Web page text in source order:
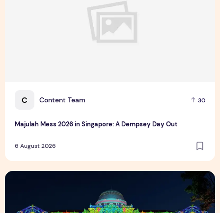
C Content Team 30
Majulah Mess 2026 in Singapore: A Dempsey Day Out
6 August 2026
Singapore NightFest 2026: Myths After Dark